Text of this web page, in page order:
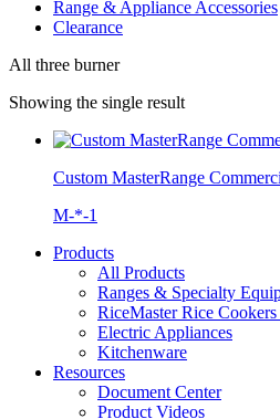
Range & Appliance Accessories
Clearance
All three burner
Showing the single result
Custom MasterRange
M-*-1
Products
All Products
Ranges & Specialty
RiceMaster Rice
Electric Appliances
Kitchenware
Resources
Document Center
Product Videos